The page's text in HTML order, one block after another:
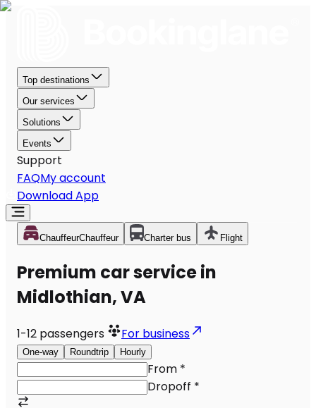
Top destinations
Our services
Solutions
Events
Support
FAQMy account
Download App
ChauffeurChauffeur Charter bus Flight
Premium car service in
Midlothian, VA
1-12 passengers For business
One-way Roundtrip Hourly
From *
Dropoff *